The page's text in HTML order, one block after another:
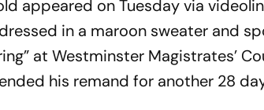
appeared on Tuesday via
in a maroon sweater and
at Westminster Magistrates’
his remand for another 28